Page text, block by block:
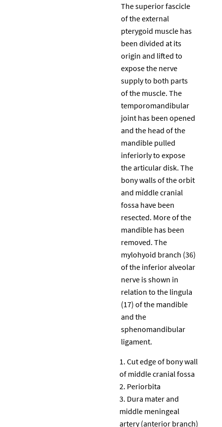
The superior fascicle
of the external
pterygoid muscle has
been divided at its
origin and lifted to
expose the nerve
supply to both parts
of the muscle. The
temporomandibular
joint has been opened
and the head of the
mandible pulled
inferiorly to expose
the articular disk. The
bony walls of the orbit
and middle cranial
fossa have been
resected. More of the
mandible has been
removed. The
mylohyoid branch (36)
of the inferior alveolar
nerve is shown in
relation to the lingula
(17) of the mandible
and the
sphenomandibular
ligament.
Cut edge of bony wall
of middle cranial fossa
Periorbita
Dura mater and
middle meningeal
artery (anterior branch)